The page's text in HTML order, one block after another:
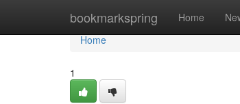
bookmarkspring Home
Home
Home
1